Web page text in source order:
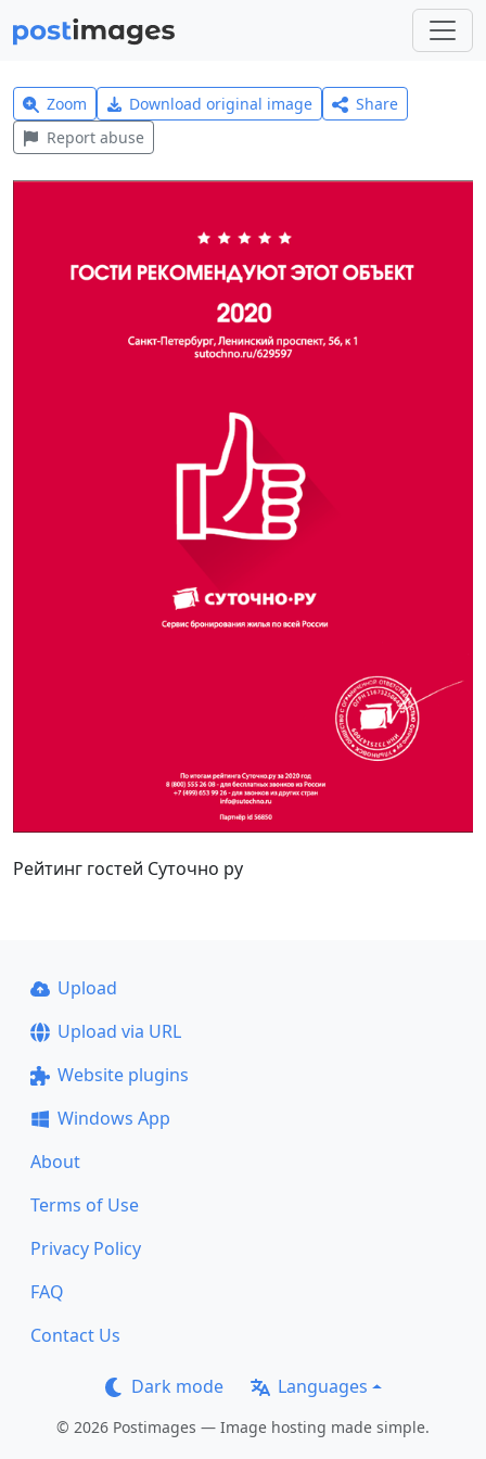
Zoom Download original image
Share
Report abuse
Рейтинг гостей Суточно ру
Upload
Upload via URL
Website plugins
Windows App
About
Terms of Use
Privacy Policy
FAQ
Contact Us
Dark mode Languages
© 2026 Postimages — Image hosting made simple.